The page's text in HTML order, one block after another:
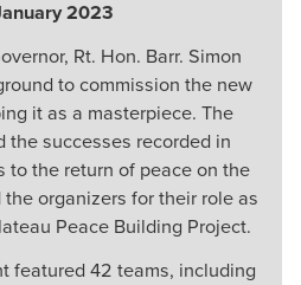
2023
Rt. Hon. Barr. Simon
to commission the new
it as a masterpiece. The
the successes recorded in
to the return of peace on the
organizers for their role as
Peace Building Project.
featured 42 teams, including